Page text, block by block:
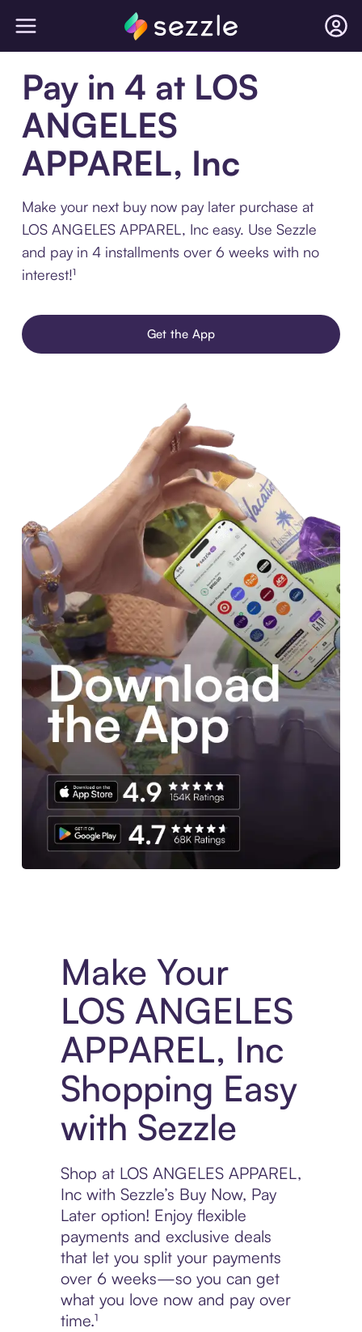
Pay in 4 at LOS
ANGELES
APPAREL, Inc
Make your next buy now pay later purchase at
LOS ANGELES APPAREL, Inc easy. Use Sezzle
and pay in 4 installments over 6 weeks with no
interest!¹
Get the App
Make Your
LOS ANGELES
APPAREL, Inc
Shopping Easy
with Sezzle
Shop at LOS ANGELES APPAREL,
Inc with Sezzle’s Buy Now, Pay
Later option! Enjoy flexible
payments and exclusive deals
that let you split your payments
over 6 weeks—so you can get
what you love now and pay over
time.¹